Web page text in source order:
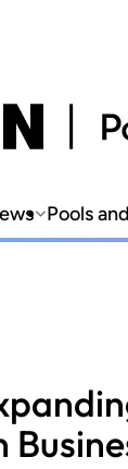
Pools